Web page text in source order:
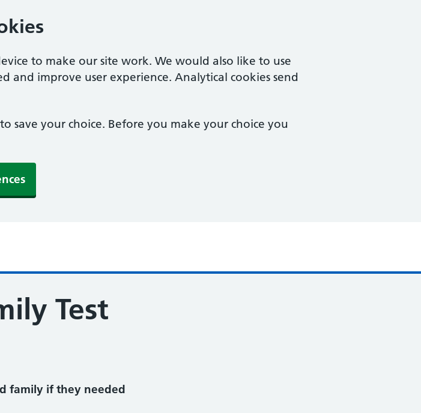
to make our site work. We would also like to use
and improve user experience. Analytical cookies send
save your choice. Before you make your choice you
Test
family if they needed